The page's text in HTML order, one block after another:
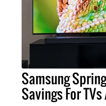
Samsung
Savings For